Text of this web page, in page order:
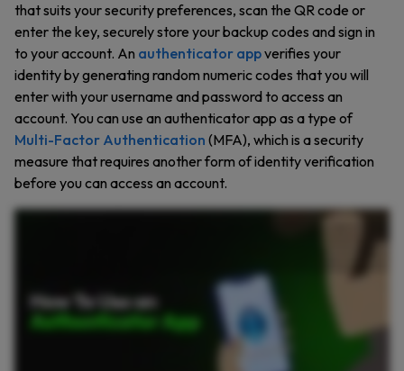
that suits your security preferences, scan the QR code or
enter the key, securely store your backup codes and sign in
to your account. An authenticator appverifies your
identity by generating random numeric codes that you will
enter with your username and password to access an
account. You can use an authenticator app as a type of
Multi-Factor Authentication (MFA), which is a security
measure that requires another form of identity verification
before you can access an account.